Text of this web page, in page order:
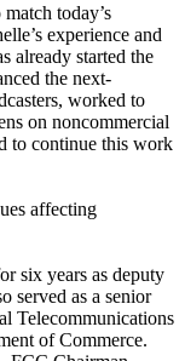
today’s
experience and
already started the
the next-
worked to
on noncommercial
to continue this work
affecting
six years as deputy
served as a senior
Telecommunications
of Commerce.